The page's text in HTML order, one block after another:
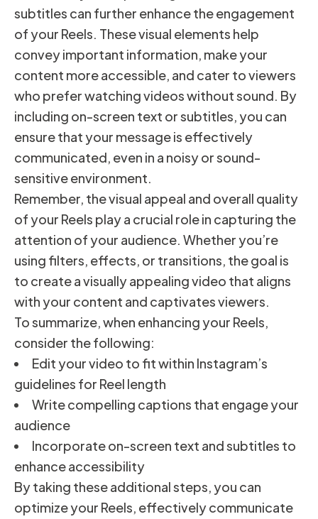
subtitles can further enhance the engagement
of your Reels. These visual elements help
convey important information, make your
content more accessible, and cater to viewers
who prefer watching videos without sound. By
including on-screen text or subtitles, you can
ensure that your message is effectively
communicated, even in a noisy or sound-
sensitive environment.
Remember, the visual appeal and overall quality
of your Reels play a crucial role in capturing the
attention of your audience. Whether you’re
using filters, effects, or transitions, the goal is
to create a visually appealing video that aligns
with your content and captivates viewers.
To summarize, when enhancing your Reels,
consider the following:
Edit your video to fit within Instagram’s
guidelines for Reel length
Write compelling captions that engage your
audience
Incorporate on-screen text and subtitles to
enhance accessibility
By taking these additional steps, you can
optimize your Reels, effectively communicate